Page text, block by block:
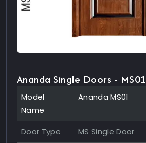
Ananda Single Doors - MS01
Model
Name
Ananda MS01
Door Type MS Single Door